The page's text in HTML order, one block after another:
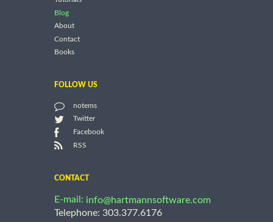
Blog
About
Contact
Books
FOLLOW US
notems
Twitter
Facebook
RSS
CONTACT
E-mail: info@hartmannsoftware.com
Telephone: 303.377.6176